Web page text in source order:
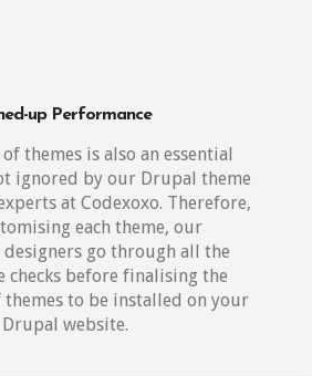
up Performance
themes is also an essential
ignored by our Drupal theme
at Codexoxo. Therefore,
each theme, our
go through all the
checks before finalising the
themes to be installed on your
Drupal website.